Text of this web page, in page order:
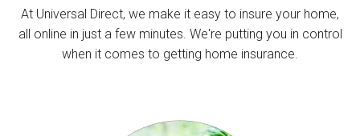
At Universal Direct, we make it easy to insure your home,
all online in just a few minutes. We're putting you in control
when it comes to getting home insurance.